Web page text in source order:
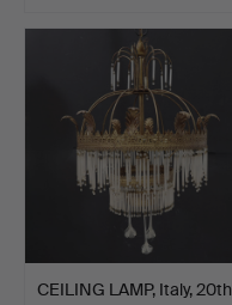
CEILING LAMP, Italy, 20th